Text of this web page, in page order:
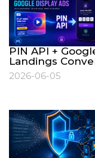
PIN API +
Landings
2026-06-05